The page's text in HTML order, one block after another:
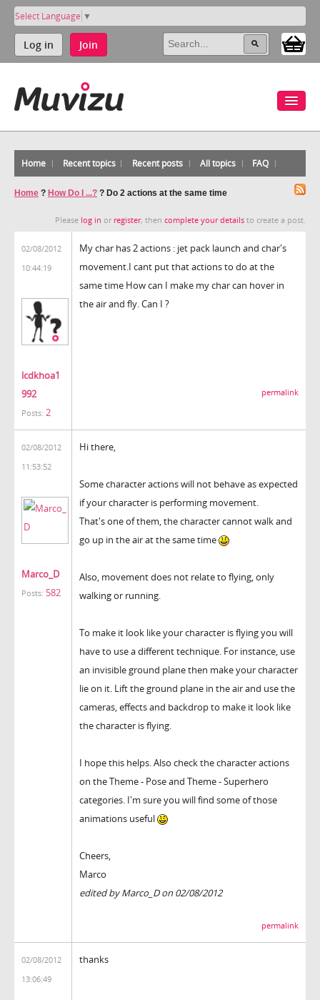
Select Language ▼
Log in Join
Home Recent topics Recent posts All topics FAQ
Home ? How Do I ...? ? Do 2 actions at the same time
Please log in or register, then complete your details to create a post.
02/08/2012
10:44:19
lcdkhoa1
992
Posts: 2
My char has 2 actions : jet pack launch and char's
movement.I cant put that actions to do at the
same time How can I make my char can hover in
the air and fly. Can I ?
permalink
02/08/2012
11:53:52
Marco_D
Posts: 582
Hi there,
Some character actions will not behave as expected
if your character is performing movement.
That's one of them, the character cannot walk and
go up in the air at the same time
Also, movement does not relate to flying, only
walking or running.
To make it look like your character is flying you will
have to use a different technique. For instance, use
an invisible ground plane then make your character
lie on it. Lift the ground plane in the air and use the
cameras, effects and backdrop to make it look like
the character is flying.
I hope this helps. Also check the character actions
on the Theme - Pose and Theme - Superhero
categories. I'm sure you will find some of those
animations useful
Cheers,
Marco
edited by Marco_D on 02/08/2012
permalink
02/08/2012
13:06:49
thanks